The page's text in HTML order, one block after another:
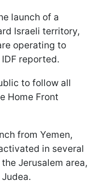
launch of a
Israeli territory,
operating to
reported.
to follow all
Home Front
from Yemen,
in several
Jerusalem area,